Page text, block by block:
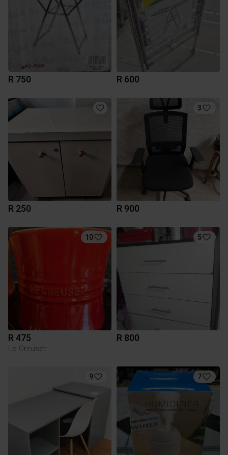
R 750 R 600
R 250
3
R 900
10
R 475
Le Creuset
5
R 800
9 7